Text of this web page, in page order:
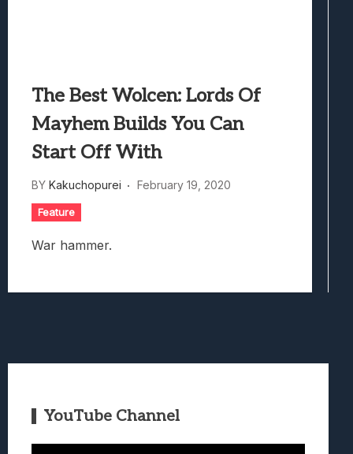
The Best Wolcen: Lords Of
Mayhem Builds You Can
Start Off With
BY Kakuchopurei February 19, 2020
Feature
War hammer.
YouTube Channel